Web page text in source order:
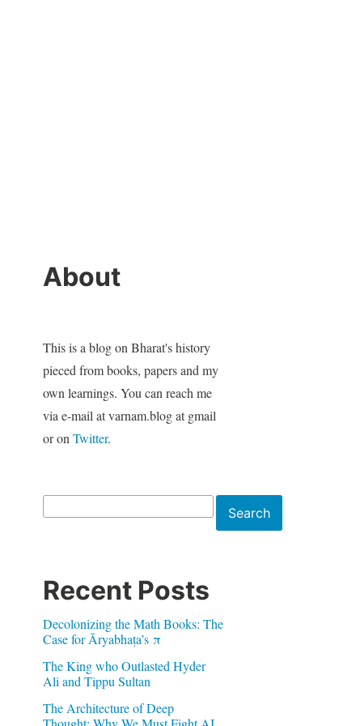
About
This is a blog on Bharat's history
pieced from books, papers and my
own learnings. You can reach me
via e-mail at varnam.blog at gmail
or on Twitter.
Search
Recent Posts
Decolonizing the Math Books: The
Case for Āryabhaṭa’s π
The King who Outlasted Hyder
Ali and Tippu Sultan
The Architecture of Deep